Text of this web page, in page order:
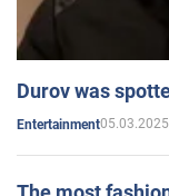
Durov was
Entertainment